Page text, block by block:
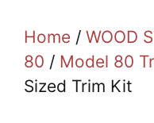
Home / WOOD
80 / Model 80
Sized Trim Kit